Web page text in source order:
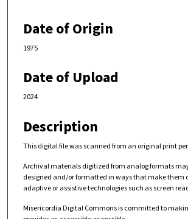
Date of Origin
1975
Date of Upload
2024
Description
This digital file was scanned from an original print
Archival materials digitized from analog formats
designed and/or formatted in ways that make them
adaptive or assistive technologies such as screen
Misericordia Digital Commons is committed to